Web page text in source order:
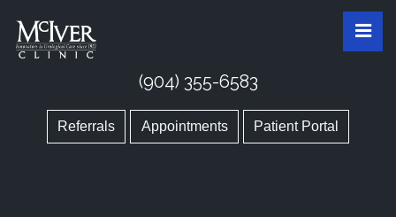
the
McIver Clinic
McIver Clinic
(904) 355-6583
Referrals Appointments Patient Portal